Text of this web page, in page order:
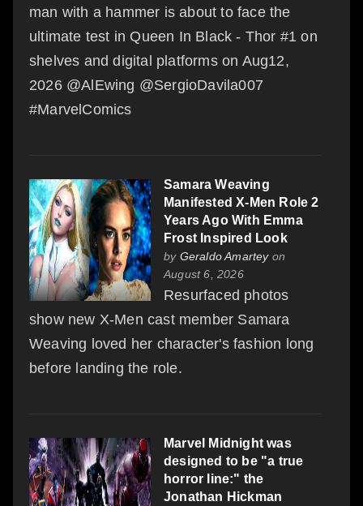
man with a hammer is about to face the
ultimate test in Queen In Black - Thor #1 on
shelves and digital platforms on Aug12,
2026 @AlEwing @SergioDavila007
#MarvelComics
Samara Weaving
Manifested X-Men Role 2
Years Ago With Emma
Frost Inspired Look
by Geraldo Amarteyon
August 6, 2026
Resurfaced photos
show new X-Men cast member Samara
Weaving loved her character's fashion long
before landing the role.
Marvel Midnight was
designed to be "a true
horror line:" the
Jonathan Hickman